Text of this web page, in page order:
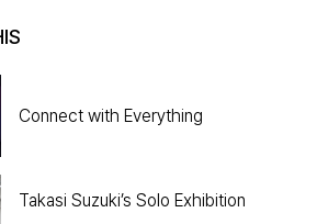
Connect with Everything
Takasi Suzuki’s Solo Exhibition